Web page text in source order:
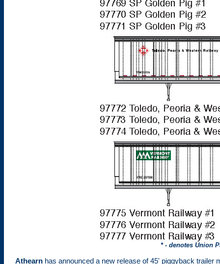
* - denotes Union
Athearn has announced a new release of 45' piggyback